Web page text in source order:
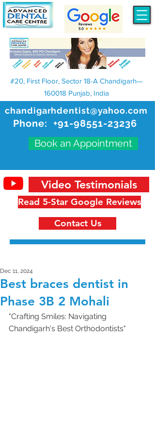
chandigarhdentist@yahoo.com
Phone: +91-98551-23236
Book an Appointment
#20, First Floor, Sector 18-A Chandigarh—
160018 Punjab, India
Read 5-Star Google Reviews
Video Testimonials
Contact Us
Best braces dentist in
Phase 3B 2 Mohali
Dec 11, 2024
"Crafting Smiles: Navigating
Chandigarh's Best Orthodontists"